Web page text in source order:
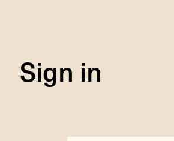
Sign in